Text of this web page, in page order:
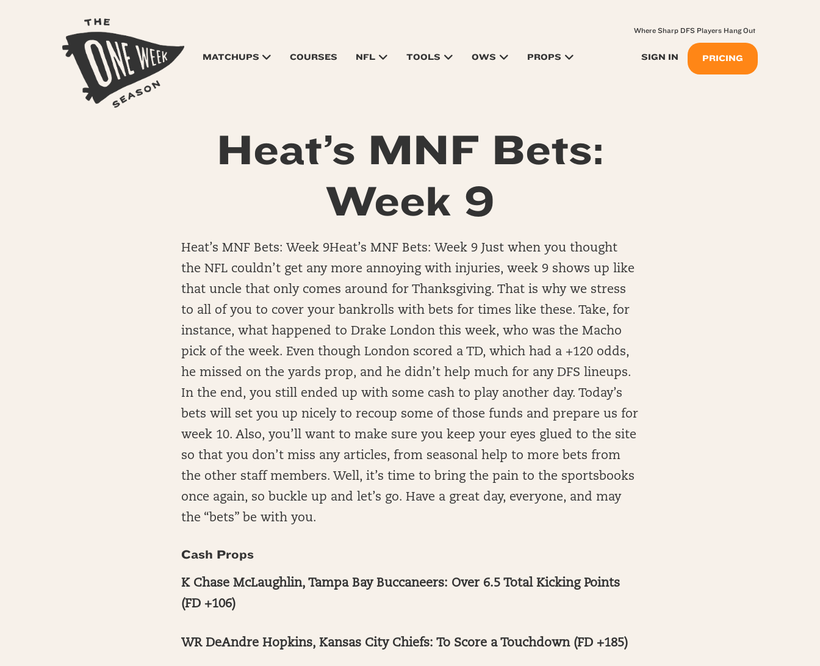
MATCHUPS COURSES NFL TOOLS OWS PROPS SIGN IN PRICING
Where Sharp DFS Players Hang Out
Heat’s MNF Bets:
Week 9
Heat’s MNF Bets: Week 9Heat’s MNF Bets: Week 9 Just when you thought
the NFL couldn’t get any more annoying with injuries, week 9 shows up like
that uncle that only comes around for Thanksgiving. That is why we stress
to all of you to cover your bankrolls with bets for times like these. Take, for
instance, what happened to Drake London this week, who was the Macho
pick of the week. Even though London scored a TD, which had a +120 odds,
he missed on the yards prop, and he didn’t help much for any DFS lineups.
In the end, you still ended up with some cash to play another day. Today’s
bets will set you up nicely to recoup some of those funds and prepare us for
week 10. Also, you’ll want to make sure you keep your eyes glued to the site
so that you don’t miss any articles, from seasonal help to more bets from
the other staff members. Well, it’s time to bring the pain to the sportsbooks
once again, so buckle up and let’s go. Have a great day, everyone, and may
the “bets” be with you.
Cash Props
K Chase McLaughlin, Tampa Bay Buccaneers: Over 6.5 Total Kicking Points
(FD +106)
WR DeAndre Hopkins, Kansas City Chiefs: To Score a Touchdown (FD +185)